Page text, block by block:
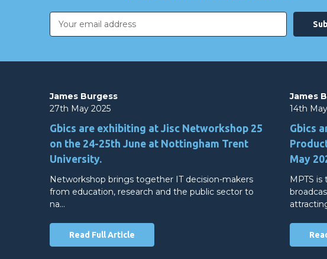
Email
Address
James Burgess
27th May 2025
Gbics are exhibiting at Jisc Networkshop 25
on the 24-25th June at Nottingham Trent
University.
Networkshop brings together IT decision-makers
from education, research and the public sector to
na…
Read Full Article
James
14th
Gbics
May
MPTS